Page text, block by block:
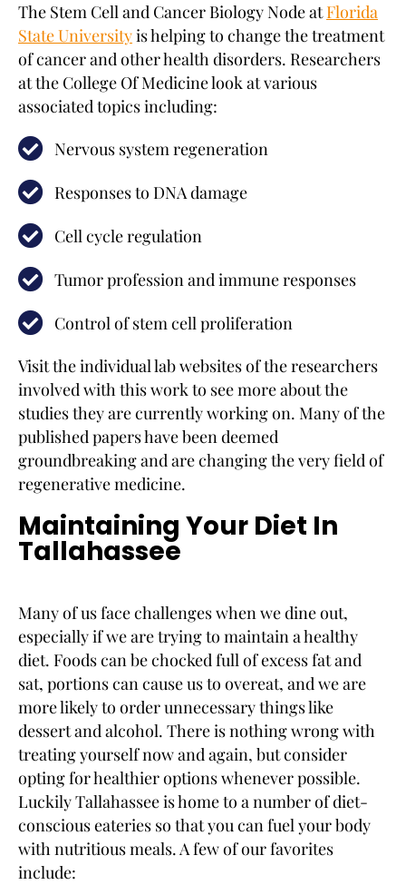
The Stem Cell and Cancer Biology Node atFlorida
State Universityis helping to change the treatment
of cancer and other health disorders. Researchers
at the College Of Medicine look at various
associated topics including:
Nervous system regeneration
Responses to DNA damage
Cell cycle regulation
Tumor profession and immune responses
Control of stem cell proliferation
Visit the individual lab websites of the researchers
involved with this work to see more about the
studies they are currently working on. Many of the
published papers have been deemed
groundbreaking and are changing the very field of
regenerative medicine.
Maintaining Your Diet In
Tallahassee
Many of us face challenges when we dine out,
especially if we are trying to maintain a healthy
diet. Foods can be chocked full of excess fat and
sat, portions can cause us to overeat, and we are
more likely to order unnecessary things like
dessert and alcohol. There is nothing wrong with
treating yourself now and again, but consider
opting for healthier options whenever possible.
Luckily Tallahassee is home to a number of diet-
conscious eateries so that you can fuel your body
with nutritious meals. A few of our favorites
include: